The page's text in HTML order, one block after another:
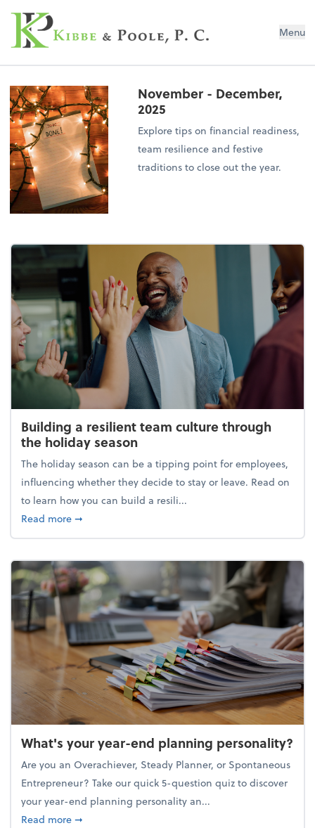
Kibbe & Poole, P.C. Menu
November - December,
2025
Explore tips on financial readiness,
team resilience and festive
traditions to close out the year.
Building a resilient team culture through
the holiday season
The holiday season can be a tipping point for employees,
influencing whether they decide to stay or leave. Read on
to learn how you can build a resili...
Read moreabout Building a resilient team culture through
➞
What's your year-end planning personality?
Are you an Overachiever, Steady Planner, or Spontaneous
Entrepreneur? Take our quick 5-question quiz to discover
your year-end planning personality an...
Read moreabout What's your year-end planning personality?
➞